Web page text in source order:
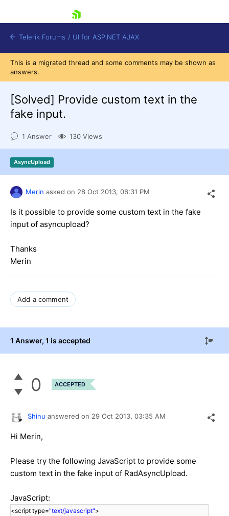
Shopping cart
Login
Contact Us
Request Trial
Telerik Forums / UI for ASP.NET AJAX
This is a migrated thread and some comments may be shown as
answers.
[Solved] Provide custom text in the
fake input.
1 Answer 130 Views
AsyncUpload
Merin asked on 28 Oct 2013, 06:31 PM
Is it possible to provide some custom text in the fake
input of asyncupload?
Thanks
Merin
Add a comment
1 Answer, 1 is accepted
0 ACCEPTED
Shinu answered on 29 Oct 2013, 03:35 AM
Hi Merin,
Please try the following JavaScript to provide some
custom text in the fake input of RadAsyncUpload.
JavaScript:
<script type="text/javascript">